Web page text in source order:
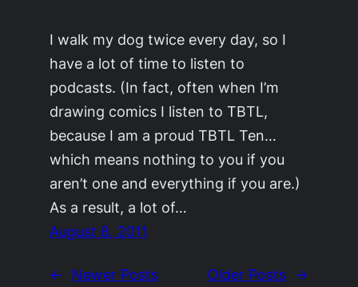
I walk my dog twice every day, so I
have a lot of time to listen to
podcasts. (In fact, often when I’m
drawing comics I listen to TBTL,
because I am a proud TBTL Ten…
which means nothing to you if you
aren’t one and everything if you are.)
As a result, a lot of…
August 8, 2011
← Newer Posts Older Posts →